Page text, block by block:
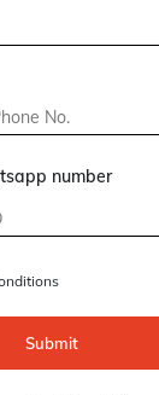
number
Submit